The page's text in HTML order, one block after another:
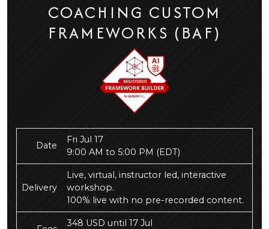
COACHING CUSTOM
FRAMEWORKS (BAF)
Date
Fri Jul 17
9:00 AM to 5:00 PM(EDT)
Delivery
Live, virtual, instructor led, interactive
workshop.
100% live with no pre-recorded content.
348 USD until 17 Jul